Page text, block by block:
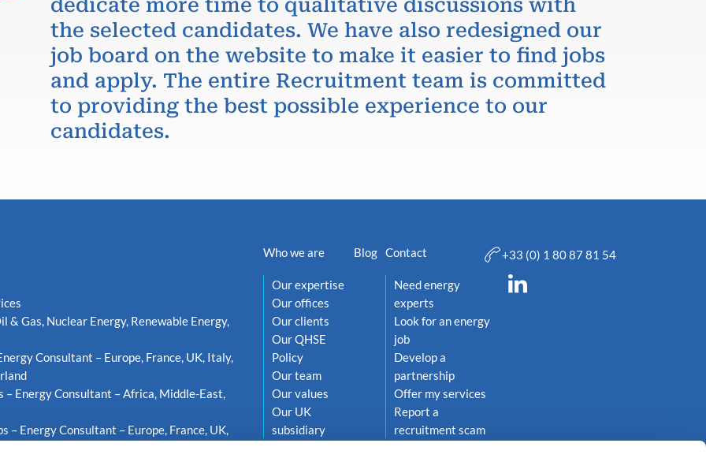
dedicate more time to qualitative discussions with
the selected candidates. We have also redesigned our
job board on the website to make it easier to find jobs
and apply. The entire Recruitment team is committed
to providing the best possible experience to our
candidates.
& Gas, Nuclear Energy, Renewable Energy,
Consultant – Europe, France, UK, Italy,
– Energy Consultant – Africa, Middle-East,
– Energy Consultant – Europe, France, UK,
Who we are
Our expertise
Our offices
Our clients
Our QHSE
Policy
Our team
Our values
Our UK
subsidiary
Blog Contact
Need energy
experts
Look for an energy
job
Develop a
partnership
Offer my services
Report a
recruitment scam
+33 (0) 1 80 87 81 54